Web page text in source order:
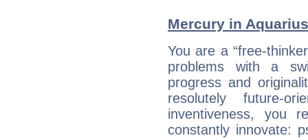
Mercury in
You are a “free-
problems with a
progress and
resolutely future-
inventiveness, you
constantly innovate: